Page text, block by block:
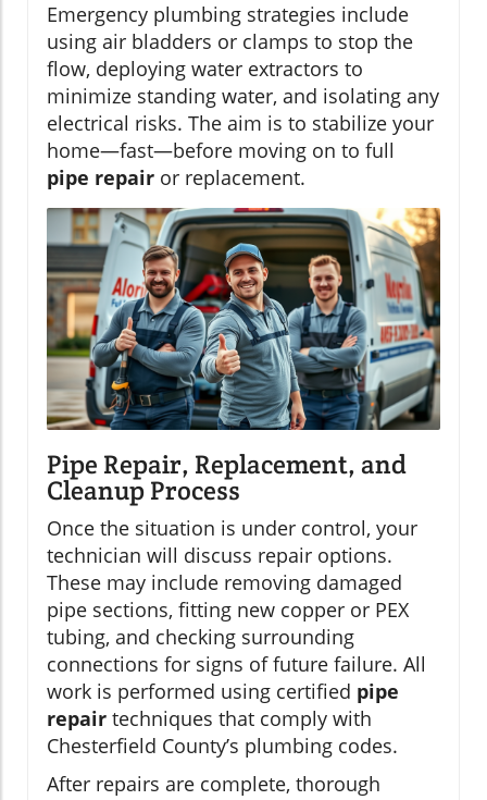
Emergency plumbing strategies include
using air bladders or clamps to stop the
flow, deploying water extractors to
minimize standing water, and isolating any
electrical risks. The aim is to stabilize your
home—fast—before moving on to full
pipe repair or replacement.
Pipe Repair, Replacement, and
Cleanup Process
Once the situation is under control, your
technician will discuss repair options.
These may include removing damaged
pipe sections, fitting new copper or PEX
tubing, and checking surrounding
connections for signs of future failure. All
work is performed using certified pipe
repair techniques that comply with
Chesterfield County’s plumbing codes.
After repairs are complete, thorough